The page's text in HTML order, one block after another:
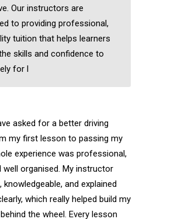
Our instructors are
to providing professional,
tuition that helps learners
skills and confidence to
for l
asked for a better driving
my first lesson to passing my
experience was professional,
well organised. My instructor
knowledgeable, and explained
which really helped build my
the wheel. Every lesson